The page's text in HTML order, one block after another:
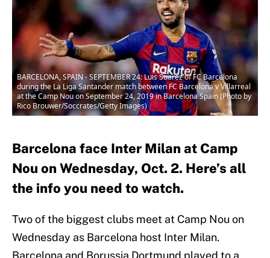
BARCELONA, SPAIN - SEPTEMBER 24: Luis Suarez of FC Barcelona
during the La Liga Santander match between FC Barcelona v Villarreal
at the Camp Nou on September 24, 2019 in Barcelona Spain (Photo by
Rico Brouwer/Soccrates/Getty Images)
Barcelona face Inter Milan at Camp
Nou on Wednesday, Oct. 2. Here’s all
the info you need to watch.
Two of the biggest clubs meet at Camp Nou on
Wednesday as Barcelona host Inter Milan.
Barcelona and Borussia Dortmund played to a